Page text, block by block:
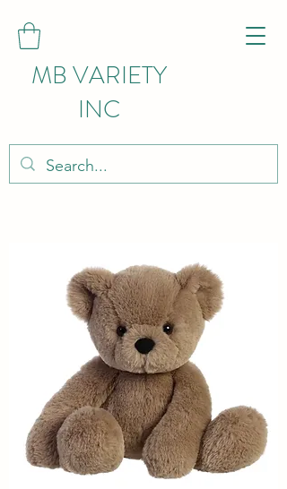
MB VARIETY
INC